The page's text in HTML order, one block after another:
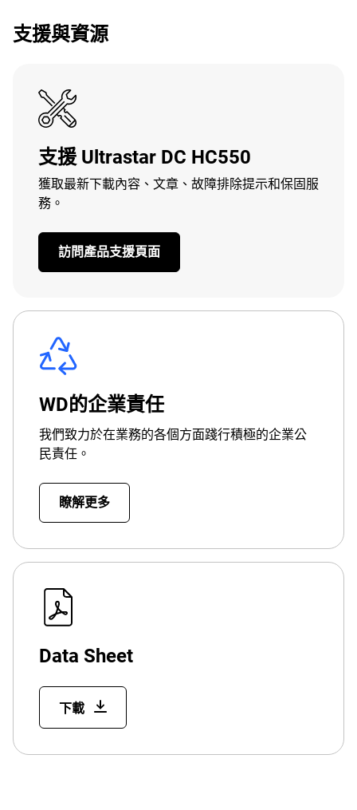
支援與資源
支援 Ultrastar DC HC550
獲取最新下載內容、文章、故障排除提示和保固服
務。
訪問產品支援頁面
WD的企業責任
我們致力於在業務的各個方面踐行積極的企業公
民責任。
瞭解更多
Data Sheet
下載